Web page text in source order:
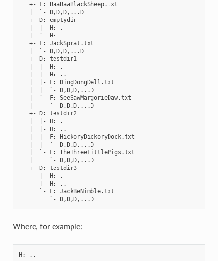
   +- F: BaaBaaBlackSheep.txt
   |  `- D,D,D,...D
   +- D: emptydir
   |  |- H: .
   |  `- H: ..
   +- F: JackSprat.txt
   |  `- D,D,D,...D
   +- D: testdir1
   |  |- H: .
   |  |- H: ..
   |  |- F: DingDongDell.txt
   |  |  `- D,D,D,...D
   |  `- F: SeeSawMargorieDaw.txt
   |     `- D,D,D,...D
   +- D: testdir2
   |  |- H: .
   |  |- H: ..
   |  |- F: HickoryDickoryDock.txt
   |  |  `- D,D,D,...D
   |  `- F: TheThreeLittlePigs.txt
   |     `- D,D,D,...D
   +- D: testdir3
      |- H: .
      |- H: ..
      `- F: JackBeNimble.txt
         `- D,D,D,...D
Where, for example:
H: ..